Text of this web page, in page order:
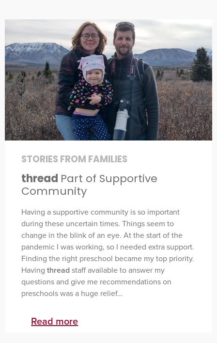
STORIES FROM FAMILIES
thread Part of Supportive
Community
Having a supportive community is so important
during these uncertain times. Things seem to
change in the blink of an eye. At the start of the
pandemic I was working, so I needed extra support.
Finding the right preschool became my top priority.
Havingthreadstaff available to answer my
questions and give me recommendations on
preschools was a huge relief…
Read more